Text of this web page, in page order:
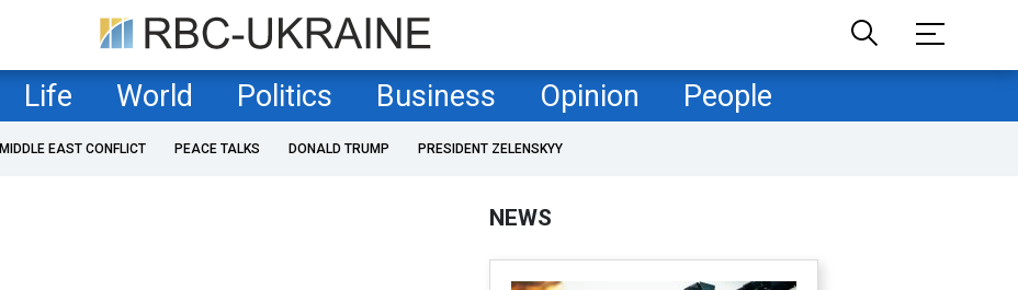
Life World Politics Business Opinion People
MIDDLE EAST CONFLICT PEACE TALKS DONALD TRUMP PRESIDENT ZELENSKYY
NEWS